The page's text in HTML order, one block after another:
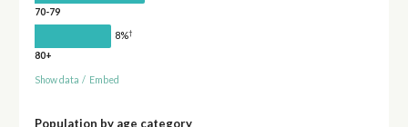
70-79
8%†
80+
Show data / Embed
Population by age category